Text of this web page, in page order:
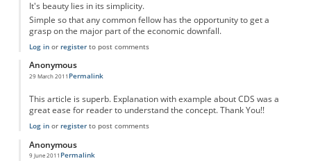
It's beauty lies in its simplicity.
Simple so that any common fellow has the opportunity to get a
grasp on the major part of the economic downfall.
Log inor registerto post comments
Anonymous
29 March 2011 Permalink
This article is superb. Explanation with example about CDS was a
great ease for reader to understand the concept. Thank You!!
Log inor registerto post comments
Anonymous
9 June 2011 Permalink